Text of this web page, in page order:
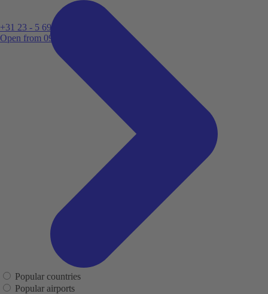
+31 23 - 5 699 696
Open from 09:00
Popular countries
Popular airports